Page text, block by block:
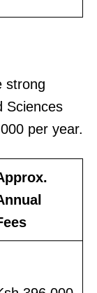
strong
Sciences
per year.